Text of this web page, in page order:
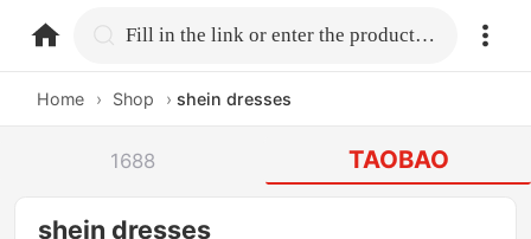
home.search Fill in the link or enter the product name.
Home › Shop › shein dresses
1688 TAOBAO
shein dresses